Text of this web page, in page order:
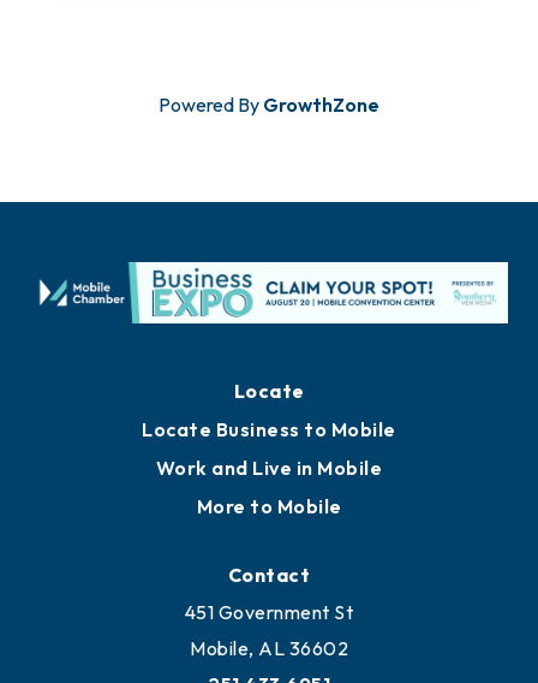
Powered By GrowthZone
Locate Business to Mobile
Work and Live in Mobile
More to Mobile